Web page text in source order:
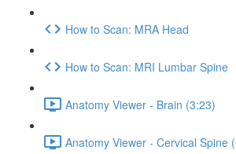
How to Scan: MRA Head
How to Scan: MRI Lumbar Spine
Anatomy Viewer - Brain (3:23)
Anatomy Viewer - Cervical Spine